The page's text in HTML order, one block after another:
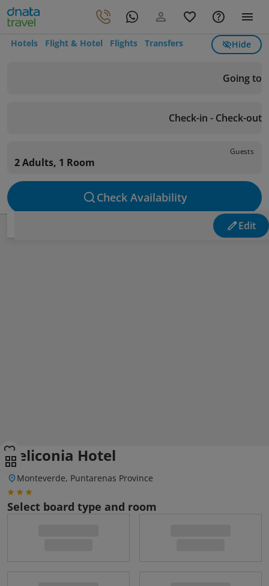
Hotels Flight & Hotel Flights Transfers Hide
Going to
Check-in - Check-out
Guests
2 Adults, 1 Room
Check Availability
Edit
Heliconia Hotel
Monteverde, Puntarenas Province
Select board type and room